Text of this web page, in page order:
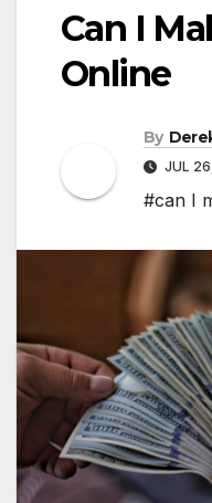
Can I
Online
By
JUL
#can I